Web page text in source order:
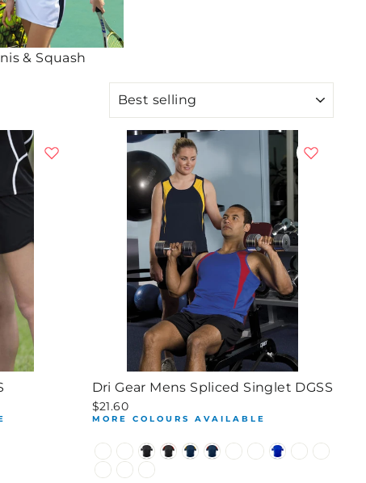
& Squash
Dri Gear Mens Spliced Singlet DGSS
$21.60
MORE COLOURS AVAILABLE